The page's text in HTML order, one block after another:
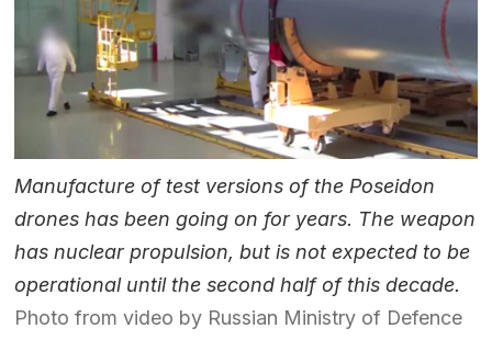
Manufacture of test versions of the Poseidon
drones has been going on for years. The weapon
has nuclear propulsion, but is not expected to be
operational until the second half of this decade.
Photo from video by Russian Ministry of Defence